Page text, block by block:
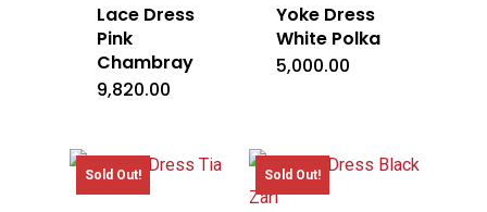
Lace Dress
Pink
Chambray
9,820.00
Yoke Dress
White Polka
5,000.00
Sold Out! Sold Out!